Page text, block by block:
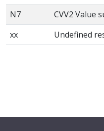
N7
CVV2 Value
xx
Undefined